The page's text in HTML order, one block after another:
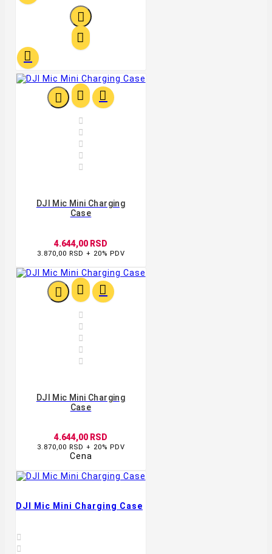



  





DJI Mic Mini Charging
Case
4.644,00 RSD
3.870,00 RSD + 20% PDV
  





DJI Mic Mini Charging
Case
4.644,00 RSD
3.870,00 RSD + 20% PDV
Cena
DJI Mic Mini Charging Case

